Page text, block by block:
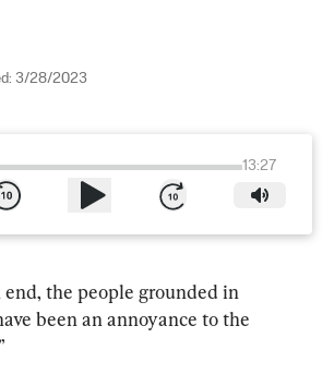
3/28/2023
13:27
the people grounded in
been an annoyance to the